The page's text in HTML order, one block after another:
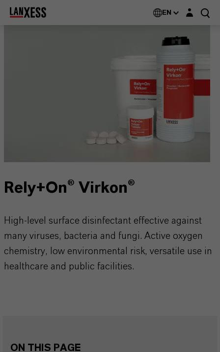
EN Login layer
Rely+On® Virkon®
High-level surface disinfectant effective against
many viruses, bacteria and fungi. Active oxygen
chemistry, low environmental risk, versatile use in
healthcare and public facilities.​​​​​​​​
ON THIS PAGE